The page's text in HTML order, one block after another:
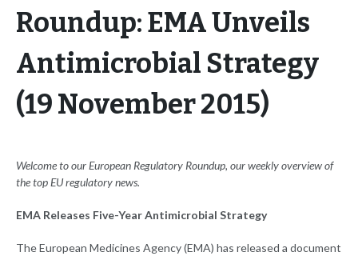
Roundup: EMA Unveils
Antimicrobial Strategy
(19 November 2015)
Welcome to our European Regulatory Roundup, our weekly overview of
the top EU regulatory news.
EMA Releases Five-Year Antimicrobial Strategy
The European Medicines Agency (EMA) has released a document